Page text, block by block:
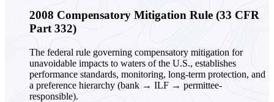
2008 Compensatory Mitigation Rule (33 CFR
Part 332)
The federal rule governing compensatory mitigation for
unavoidable impacts to waters of the U.S., establishes
performance standards, monitoring, long-term protection, and
a preference hierarchy (bank → ILF → permittee-
responsible).